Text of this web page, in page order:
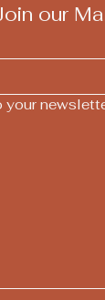
our
your